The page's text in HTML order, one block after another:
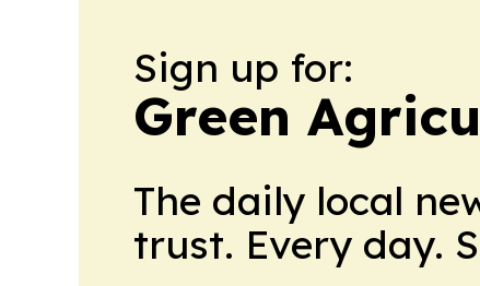
Sign up for:
Green
The daily local
trust. Every day.